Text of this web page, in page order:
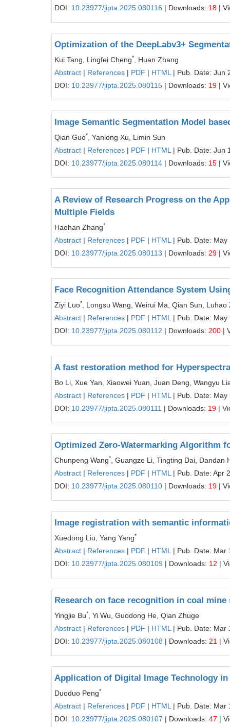
DOI: 10.23977/jipta.2025.080116 | Downloads: 18 |
Optimization of the DeepLabv3+
Kui Tang, Lingfei Cheng*
, Huan Zhang
Abstract | References | PDF | HTML | Pub. Date: Jun
DOI: 10.23977/jipta.2025.080115 | Downloads: 19 |
Image Semantic Segmentation Model
Qian Guo*
, Yanlong Xu, Limin Sun
Abstract | References | PDF | HTML | Pub. Date: Jun
DOI: 10.23977/jipta.2025.080114 | Downloads: 15 |
A Review of Research Progress on the
Multiple Fields
Haohan Zhang*
Abstract | References | PDF | HTML | Pub. Date: May
DOI: 10.23977/jipta.2025.080113 | Downloads: 29 |
Face Recognition Attendance System
Ziyi Luo*
, Longsu Wang, Weirui Ma, Qian Sun, Luhao
Abstract | References | PDF | HTML | Pub. Date: May
DOI: 10.23977/jipta.2025.080112 | Downloads: 200 |
A fast restoration method for
Bo Li, Xue Yan, Xiaowei Yuan, Juan Deng, Wangyu
Abstract | References | PDF | HTML | Pub. Date: May
DOI: 10.23977/jipta.2025.080111 | Downloads: 19 |
Optimized Zero-Watermarking Algorithm
Chunpeng Wang*
, Guangze Li, Tingting Dai, Dandan
Abstract | References | PDF | HTML | Pub. Date: Apr
DOI: 10.23977/jipta.2025.080110 | Downloads: 19 |
Image registration with semantic
Xuedong Liu, Yang Yang*
Abstract | References | PDF | HTML | Pub. Date: Mar
DOI: 10.23977/jipta.2025.080109 | Downloads: 12 |
Research on face recognition in coal mine
Yingjie Bu*
, Yi Wu, Guodong He, Qian Zhuge
Abstract | References | PDF | HTML | Pub. Date: Mar
DOI: 10.23977/jipta.2025.080108 | Downloads: 21 |
Application of Digital Image Technology
Duoduo Peng*
Abstract | References | PDF | HTML | Pub. Date: Mar
DOI: 10.23977/jipta.2025.080107 | Downloads: 47 |